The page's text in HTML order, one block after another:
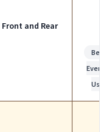
Front and Rear
Best
Use